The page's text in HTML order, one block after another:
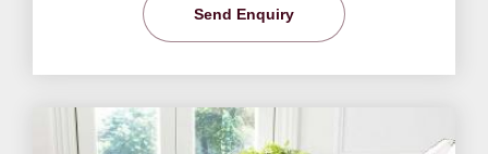
Send Enquiry